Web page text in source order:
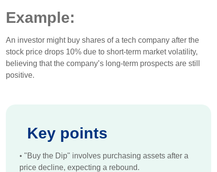
Example:
An investor might buy shares of a tech company after the
stock price drops 10% due to short-term market volatility,
believing that the company’s long-term prospects are still
positive.
Key points
• "Buy the Dip" involves purchasing assets after a
price decline, expecting a rebound.